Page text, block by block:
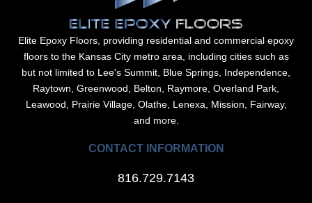
Elite Epoxy Floors, providing residential and commercial epoxy
floors to the Kansas City metro area, including cities such as
but not limited to Lee's Summit, Blue Springs, Independence,
Raytown, Greenwood, Belton, Raymore, Overland Park,
Leawood, Prairie Village, Olathe, Lenexa, Mission, Fairway,
and more.
CONTACT INFORMATION
816.729.7143